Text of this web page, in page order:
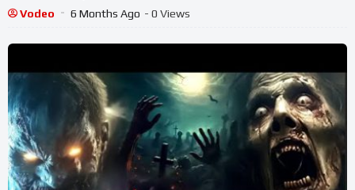
Vodeo 6 Months Ago - 0 Views